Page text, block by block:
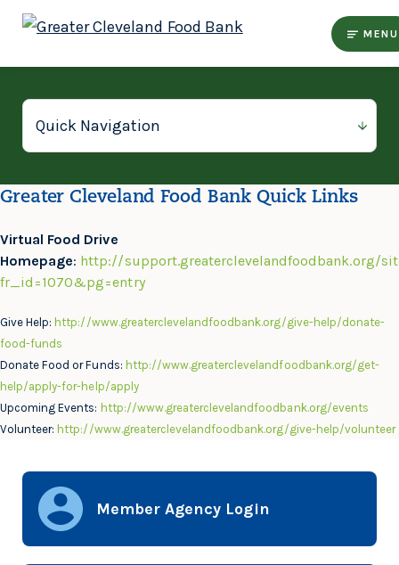
MENU
Greater Cleveland Food Bank Quick Links
Virtual Food Drive
Homepage: http://support.greaterclevelandfoodbank.org/
fr_id=1070&pg=entry
Give Help: http://www.greaterclevelandfoodbank.org/give-help/donate-
food-funds
Donate Food or Funds: http://www.greaterclevelandfoodbank.org/get-
help/apply-for-help/apply
Upcoming Events: http://www.greaterclevelandfoodbank.org/events
Volunteer: http://www.greaterclevelandfoodbank.org/give-help/volunteer
Member Agency Login